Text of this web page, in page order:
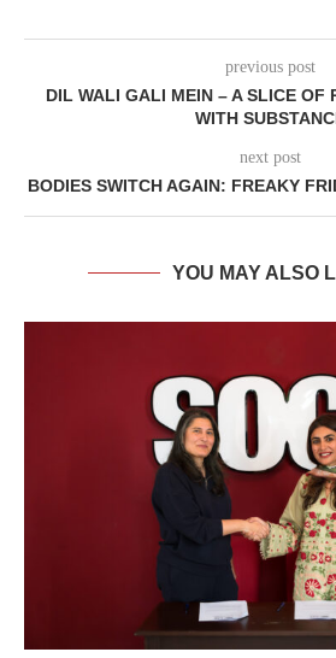
previous post
DIL WALI GALI MEIN – A SLICE OF
WITH
next post
BODIES SWITCH AGAIN: FREAKY
YOU MAY ALSO